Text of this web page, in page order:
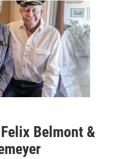
Belmont &